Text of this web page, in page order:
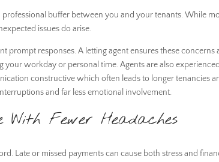
professional buffer between you and your tenants. While
issues do arise.
prompt responses. A letting agent ensures these concerns
workday or personal time. Agents are also
constructive which often leads to longer tenancies
and far less emotional involvement.
With Fewer Headaches
Late or missed payments can cause both stress and